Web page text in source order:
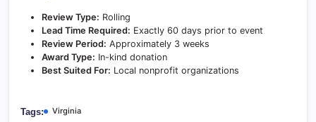
Review Type: Rolling
Lead Time Required: Exactly 60 days prior to event
Review Period: Approximately 3 weeks
Award Type: In-kind donation
Best Suited For: Local nonprofit organizations
Tags: Virginia